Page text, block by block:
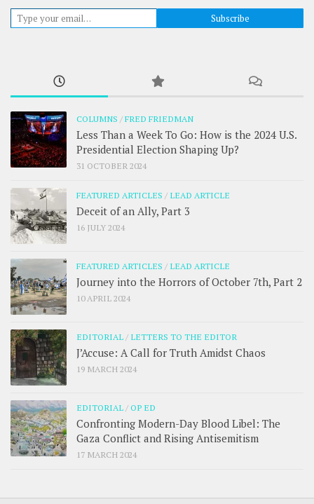
Type your email…
Subscribe
COLUMNS /FRED FRIEDMAN
Less Than a Week To Go: How is the 2024 U.S.
Presidential Election Shaping Up?
31 OCTOBER 2024
FEATURED ARTICLES / LEAD ARTICLE
Deceit of an Ally, Part 3
16 JULY 2024
FEATURED ARTICLES / LEAD ARTICLE
Journey into the Horrors of October 7th, Part 2
10 APRIL 2024
EDITORIAL/ LETTERS TO THE EDITOR
J’Accuse: A Call for Truth Amidst Chaos
19 MARCH 2024
EDITORIAL/ OP ED
Confronting Modern-Day Blood Libel: The
Gaza Conflict and Rising Antisemitism
17 MARCH 2024